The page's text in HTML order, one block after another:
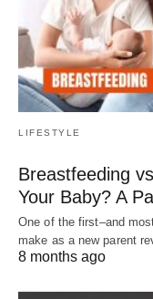
LIFESTYLE
Breastfeeding
Your Baby? A
One of the first–and
make as a new parent
8 months ago